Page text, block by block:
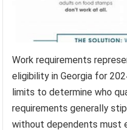
Work requirements
eligibility in Georgia for
limits to determine who
requirements generally
without dependents must